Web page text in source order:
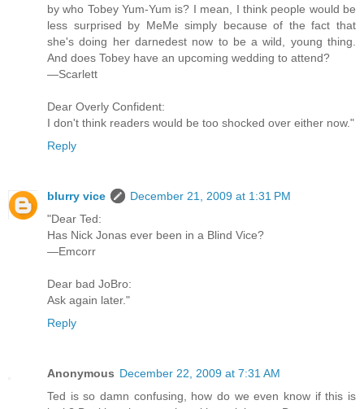
by who Tobey Yum-Yum is? I mean, I think people would be
less surprised by MeMe simply because of the fact that
she's doing her darnedest now to be a wild, young thing.
And does Tobey have an upcoming wedding to attend?
—Scarlett
Dear Overly Confident:
I don't think readers would be too shocked over either now."
Reply
blurry vice
December 21, 2009 at 1:31 PM
"Dear Ted:
Has Nick Jonas ever been in a Blind Vice?
—Emcorr
Dear bad JoBro:
Ask again later."
Reply
Anonymous December 22, 2009 at 7:31 AM
Ted is so damn confusing, how do we even know if this is